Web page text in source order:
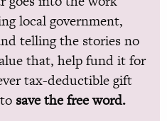
local government,
telling the stories no
that, help fund it for
tax-deductible gift
save the free word.